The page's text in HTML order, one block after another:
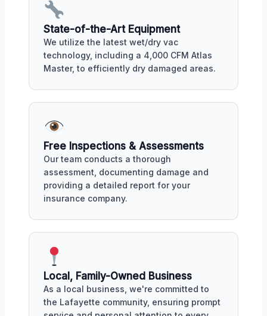
State-of-the-Art Equipment
We utilize the latest wet/dry vac
technology, including a 4,000 CFM Atlas
Master, to efficiently dry damaged areas.
Free Inspections & Assessments
Our team conducts a thorough
assessment, documenting damage and
providing a detailed report for your
insurance company.
Local, Family-Owned Business
As a local business, we're committed to
the Lafayette community, ensuring prompt